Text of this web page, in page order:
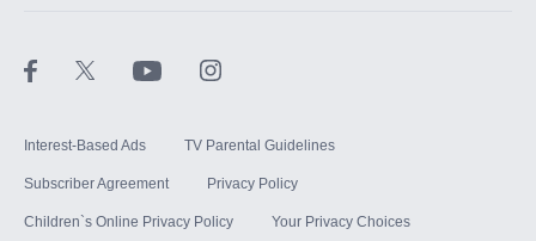
Interest-Based Ads TV Parental Guidelines
Subscriber Agreement Privacy Policy
Children`s Online Privacy Policy Your Privacy Choices